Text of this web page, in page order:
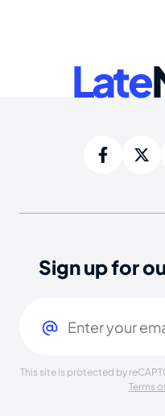
Late
Sign up for
This site is protected by
Terms